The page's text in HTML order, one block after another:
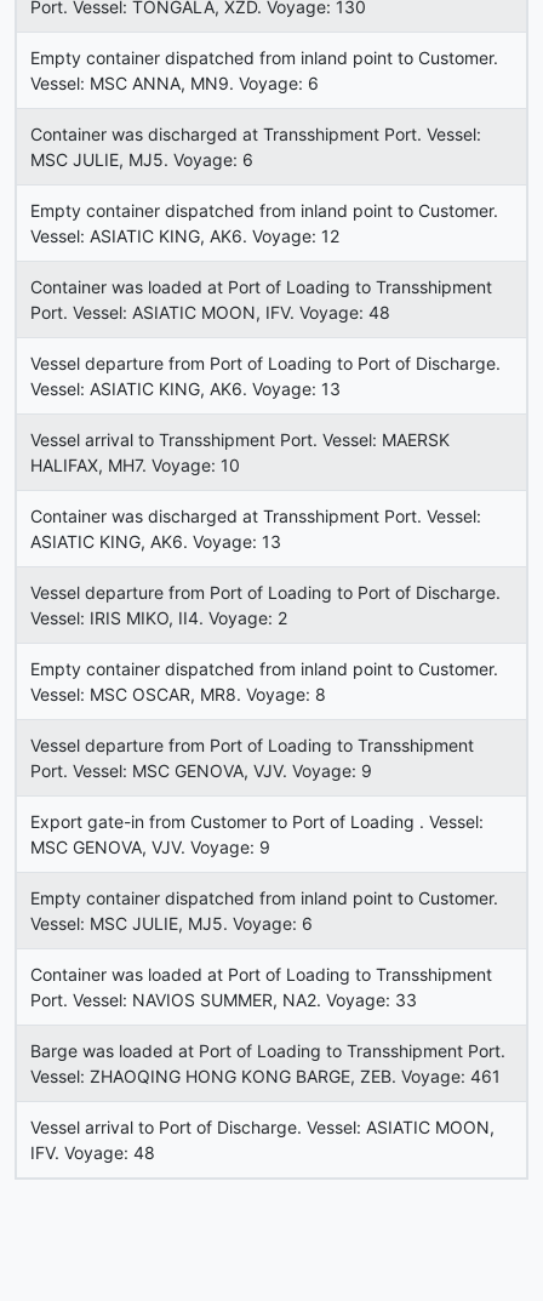
Port. Vessel: TONGALA, XZD. Voyage: 130
Empty container dispatched from inland point to Customer.
Vessel: MSC ANNA, MN9. Voyage: 6
Container was discharged at Transshipment Port. Vessel:
MSC JULIE, MJ5. Voyage: 6
Empty container dispatched from inland point to Customer.
Vessel: ASIATIC KING, AK6. Voyage: 12
Container was loaded at Port of Loading to Transshipment
Port. Vessel: ASIATIC MOON, IFV. Voyage: 48
Vessel departure from Port of Loading to Port of Discharge.
Vessel: ASIATIC KING, AK6. Voyage: 13
Vessel arrival to Transshipment Port. Vessel: MAERSK
HALIFAX, MH7. Voyage: 10
Container was discharged at Transshipment Port. Vessel:
ASIATIC KING, AK6. Voyage: 13
Vessel departure from Port of Loading to Port of Discharge.
Vessel: IRIS MIKO, II4. Voyage: 2
Empty container dispatched from inland point to Customer.
Vessel: MSC OSCAR, MR8. Voyage: 8
Vessel departure from Port of Loading to Transshipment
Port. Vessel: MSC GENOVA, VJV. Voyage: 9
Export gate-in from Customer to Port of Loading . Vessel:
MSC GENOVA, VJV. Voyage: 9
Empty container dispatched from inland point to Customer.
Vessel: MSC JULIE, MJ5. Voyage: 6
Container was loaded at Port of Loading to Transshipment
Port. Vessel: NAVIOS SUMMER, NA2. Voyage: 33
Barge was loaded at Port of Loading to Transshipment Port.
Vessel: ZHAOQING HONG KONG BARGE, ZEB. Voyage: 461
Vessel arrival to Port of Discharge. Vessel: ASIATIC MOON,
IFV. Voyage: 48